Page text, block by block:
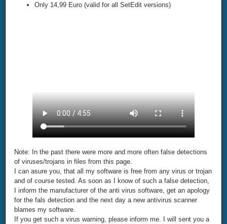
Only 14,99 Euro (valid for all SetEdit versions)
Note: In the past there were more and more often false detections
of viruses/trojans in files from this page.
I can asure you, that all my software is free from any virus or trojan
and of course tested. As soon as I know of such a false detection,
I inform the manufacturer of the anti virus software, get an apology
for the fals detection and the next day a new antivirus scanner
blames my software.
If you get such a virus warning, please inform me. I will sent you a